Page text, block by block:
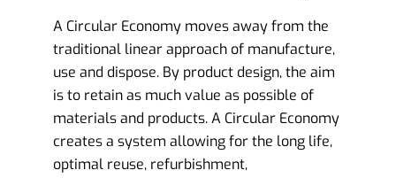
A Circular Economy moves away from the
traditional linear approach of manufacture,
use and dispose. By product design, the aim
is to retain as much value as possible of
materials and products. A Circular Economy
creates a system allowing for the long life,
optimal reuse, refurbishment,